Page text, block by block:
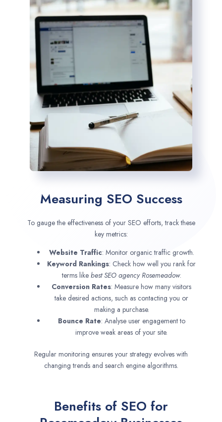
Measuring SEO Success
To gauge the effectiveness of your SEO efforts, track these
key metrics:
Website Traffic: Monitor organic traffic growth.
Keyword Rankings: Check how well you rank for
terms like best SEO agencyRosemeadow.
Conversion Rates: Measure how many visitors
take desired actions, such as contacting you or
making a purchase.
Bounce Rate: Analyse user engagement to
improve weak areas of your site.
Regular monitoring ensures your strategy evolves with
changing trends and search engine algorithms.
Benefits of SEO for